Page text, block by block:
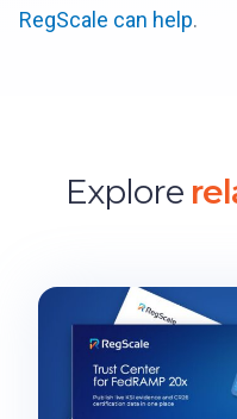
RegScale can help.
Explore